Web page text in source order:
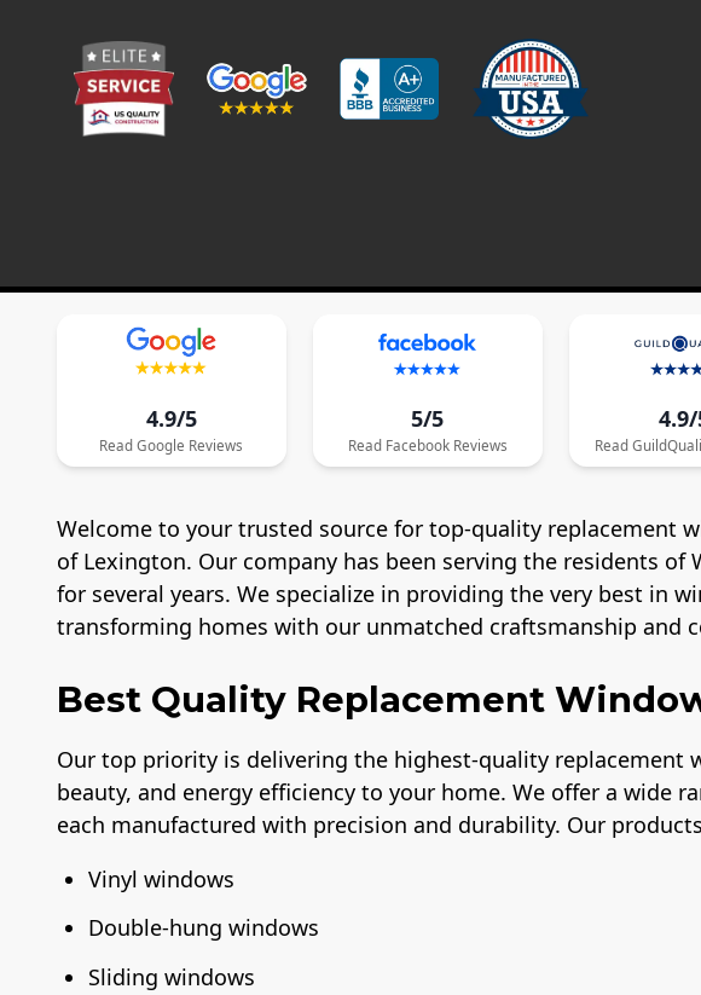
4.9/5
Read Google Reviews
5/5
Read FacebookReviews Read
Welcome to your trusted source for top-quality replacement
of Lexington. Our company has been serving the residents
for several years. We specialize in providing the very best in
transforming homes with our unmatched craftsmanship and
Best Quality Replacement
Our top priority is delivering the highest-quality replacement
beauty, and energy efficiency to your home. We offer a wide
each manufactured with precision and durability. Our
Vinyl windows
Double-hung windows
Sliding windows